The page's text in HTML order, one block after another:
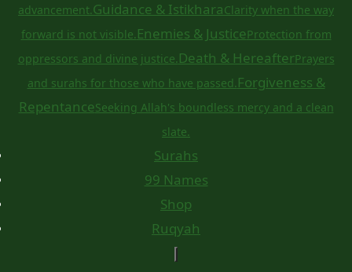
advancement.Guidance & IstikharaClarity when the way
forward is not visible.Enemies & JusticeProtection from
oppressors and divine justice.Death & HereafterPrayers
and surahs for those who have passed.Forgiveness &
RepentanceSeeking Allah's boundless mercy and a clean
slate.
Surahs
99 Names
Shop
Ruqyah